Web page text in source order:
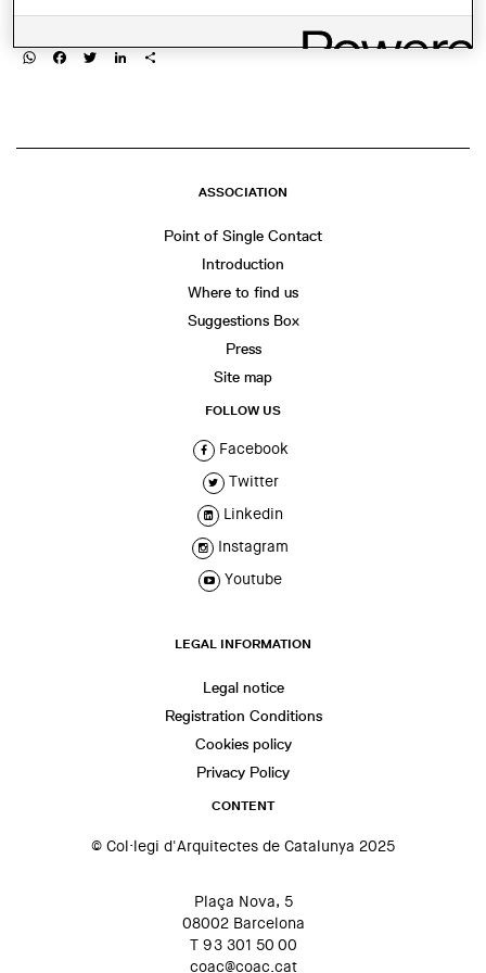
WhatsAppFacebookTwitterLinkedIn
ASSOCIATION
Point of Single Contact
Introduction
Where to find us
Suggestions Box
Press
Site map
FOLLOW US
Facebook
Twitter
Linkedin
Instagram
Youtube
LEGAL INFORMATION
Legal notice
Registration Conditions
Cookies policy
Privacy Policy
CONTENT
© Col·legi d'Arquitectes de Catalunya 2025
Plaça Nova, 5
08002 Barcelona
T 93 301 50 00
coac@coac.cat